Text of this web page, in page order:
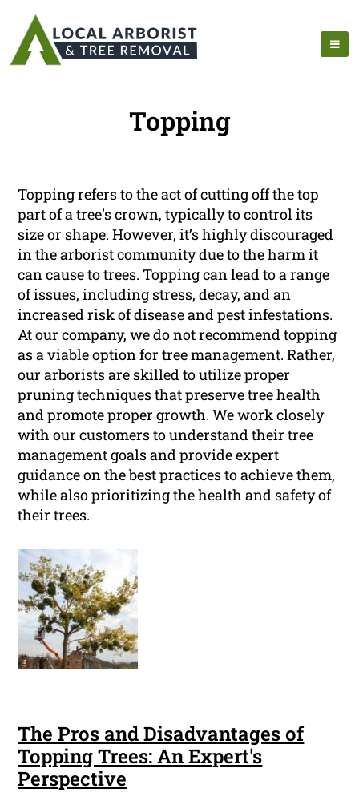
Topping
Topping refers to the act of cutting off the top
part of a tree’s crown, typically to control its
size or shape. However, it’s highly discouraged
in the arborist community due to the harm it
can cause to trees. Topping can lead to a range
of issues, including stress, decay, and an
increased risk of disease and pest infestations.
At our company, we do not recommend topping
as a viable option for tree management. Rather,
our arborists are skilled to utilize proper
pruning techniques that preserve tree health
and promote proper growth. We work closely
with our customers to understand their tree
management goals and provide expert
guidance on the best practices to achieve them,
while also prioritizing the health and safety of
their trees.
The Pros and Disadvantages of
Topping Trees: An Expert's
Perspective